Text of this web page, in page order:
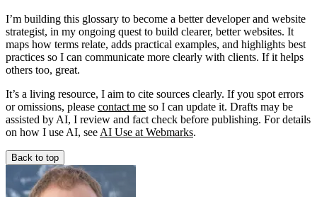
I’m building this glossary to become a better developer and website
strategist, in my ongoing quest to build clearer, better websites. It
maps how terms relate, adds practical examples, and highlights best
practices so I can communicate more clearly with clients. If it helps
others too, great.
It’s a living resource, I aim to cite sources clearly. If you spot errors
or omissions, please contact me so I can update it. Drafts may be
assisted by AI, I review and fact check before publishing. For details
on how I use AI, seeAI Use at Webmarks.
Back to top